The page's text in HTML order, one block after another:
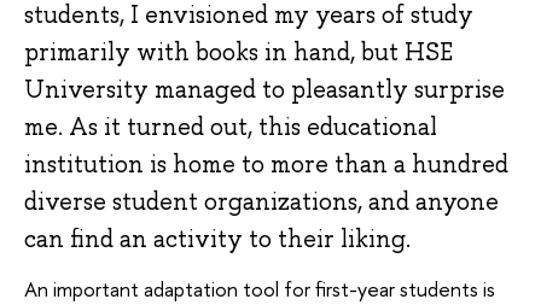
students, I envisioned my years of study
primarily with books in hand, but HSE
University managed to pleasantly surprise
me. As it turned out, this educational
institution is home to more than a hundred
diverse student organizations, and anyone
can find an activity to their liking.
An important adaptation tool for first-year students is